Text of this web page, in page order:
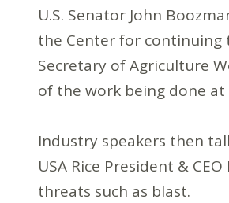
U.S. Senator John
the Center for continuing
Secretary of Agriculture
of the work being done at
Industry speakers then
USA Rice President &
threats such as blast.